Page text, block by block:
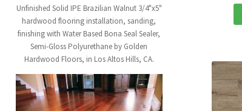
Unfinished Solid IPE Brazilian Walnut 3/4"x5"
hardwood flooring installation, sanding,
finishing with Water Based Bona Seal Sealer,
Semi-Gloss Polyurethane by Golden
Hardwood Floors, in Los Altos Hills, CA.